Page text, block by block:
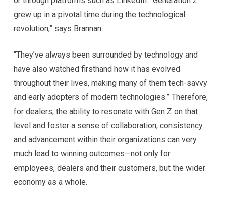
grew up in a pivotal time during the technological
revolution,” says Brannan.
“They’ve always been surrounded by technology and
have also watched firsthand how it has evolved
throughout their lives, making many of them tech-savvy
and early adopters of modern technologies.” Therefore,
for dealers, the ability to resonate with Gen Z on that
level and foster a sense of collaboration, consistency
and advancement within their organizations can very
much lead to winning outcomes—not only for
employees, dealers and their customers, but the wider
economy as a whole.